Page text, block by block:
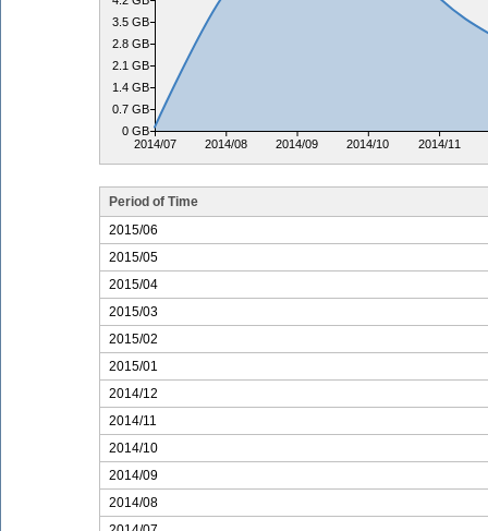
2014/07 2014/08 2014/09 2014/10 2014/11
0 GB
0.7 GB
1.4 GB
2.1 GB
2.8 GB
3.5 GB
Period of Time
2015/06
2015/05
2015/04
2015/03
2015/02
2015/01
2014/12
2014/11
2014/10
2014/09
2014/08